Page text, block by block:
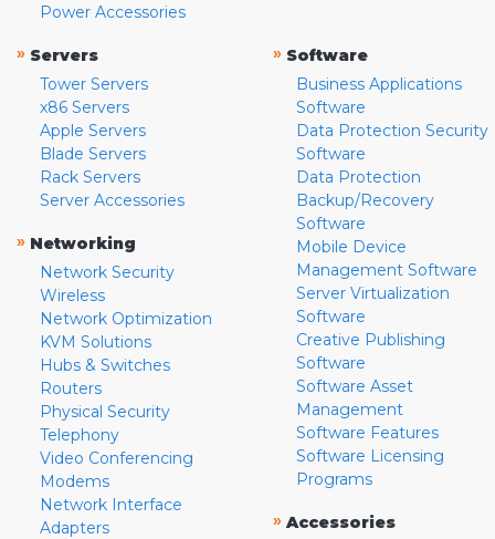
Power Accessories
» Servers
Tower Servers
x86 Servers
Apple Servers
Blade Servers
Rack Servers
Server Accessories
» Networking
Network Security
Wireless
Network Optimization
KVM Solutions
Hubs & Switches
Routers
Physical Security
Telephony
Video Conferencing
Modems
Network Interface
Adapters
» Software
Business Applications
Software
Data Protection Security
Software
Data Protection
Backup/Recovery
Software
Mobile Device
Management Software
Server Virtualization
Software
Creative Publishing
Software
Software Asset
Management
Software Features
Software Licensing
Programs
» Accessories